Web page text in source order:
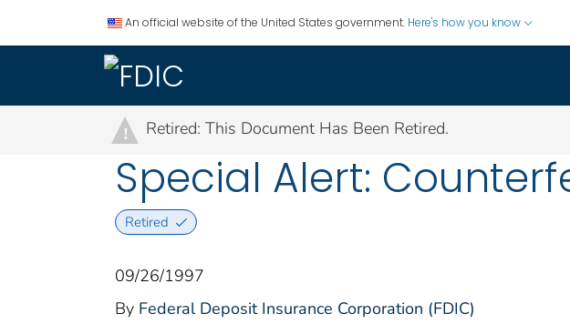
An official website of the United States government. Here's how you know
! Retired: This Document Has Been Retired.
Special Alert:
Retired
09/26/1997
By Federal Deposit Insurance Corporation (FDIC)